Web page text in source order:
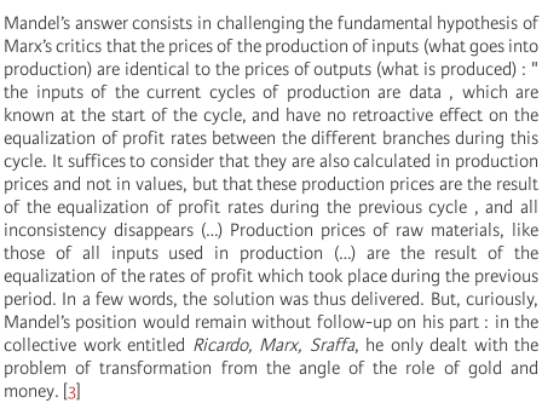
Mandel’s answer consists in challenging the fundamental hypothesis of
Marx’s critics that the prices of the production of inputs (what goes into
production) are identical to the prices of outputs (what is produced) : "
the inputs of the current cycles of production are data , which are
known at the start of the cycle, and have no retroactive effect on the
equalization of profit rates between the different branches during this
cycle. It suffices to consider that they are also calculated in production
prices and not in values, but that these production prices are the result
of the equalization of profit rates during the previous cycle , and all
inconsistency disappears (…) Production prices of raw materials, like
those of all inputs used in production (…) are the result of the
equalization of the rates of profit which took place during the previous
period. In a few words, the solution was thus delivered. But, curiously,
Mandel’s position would remain without follow-up on his part : in the
collective work entitled Ricardo, Marx, Sraffa, he only dealt with the
problem of transformation from the angle of the role of gold and
money. [3]